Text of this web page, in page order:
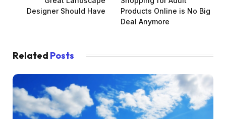
Designer Should Have
Products Online is No Big
Deal Anymore
Related Posts